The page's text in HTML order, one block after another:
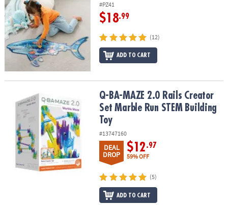
#PZ41
$18.99
(12)
ADD TO CART
Q-BA-MAZE 2.0 Rails Creator Set Marble Run STEM Building Toy
Q-BA-MAZE 2.0 Rails Creator
Set Marble Run STEM Building
Toy
#13747160
DEAL
DROP
$12.97
59% OFF
(5)
ADD TO CART